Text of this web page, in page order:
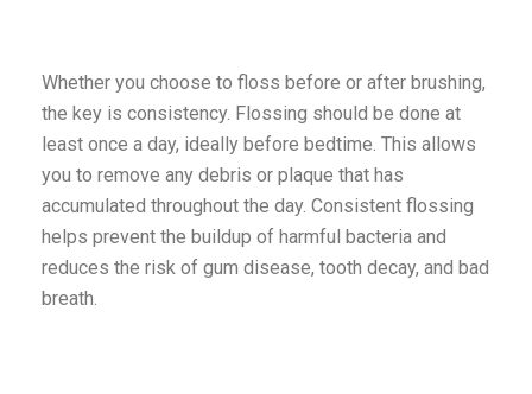
Whether you choose to floss before or after brushing,
the key is consistency. Flossing should be done at
least once a day, ideally before bedtime. This allows
you to remove any debris or plaque that has
accumulated throughout the day. Consistent flossing
helps prevent the buildup of harmful bacteria and
reduces the risk of gum disease, tooth decay, and bad
breath.